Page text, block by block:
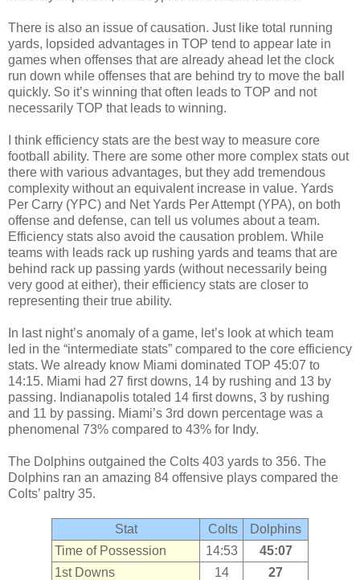
There is also an issue of causation. Just like total running
yards, lopsided advantages in TOP tend to appear late in
games when offenses that are already ahead let the clock
run down while offenses that are behind try to move the ball
quickly. So it’s winning that often leads to TOP and not
necessarily TOP that leads to winning.
I think efficiency stats are the best way to measure core
football ability. There are some other more complex stats out
there with various advantages, but they add tremendous
complexity without an equivalent increase in value. Yards
Per Carry (YPC) and Net Yards Per Attempt (YPA), on both
offense and defense, can tell us volumes about a team.
Efficiency stats also avoid the causation problem. While
teams with leads rack up rushing yards and teams that are
behind rack up passing yards (without necessarily being
very good at either), their efficiency stats are closer to
representing their true ability.
In last night’s anomaly of a game, let’s look at which team
led in the “intermediate stats” compared to the core efficiency
stats. We already know Miami dominated TOP 45:07 to
14:15. Miami had 27 first downs, 14 by rushing and 13 by
passing. Indianapolis totaled 14 first downs, 3 by rushing
and 11 by passing. Miami’s 3rd down percentage was a
phenomenal 73% compared to 43% for Indy.
The Dolphins outgained the Colts 403 yards to 356. The
Dolphins ran an amazing 84 offensive plays compared the
Colts’ paltry 35.
Stat Colts
Dolphins
Time of Possession
14:53
45:07
1st Downs
14
27